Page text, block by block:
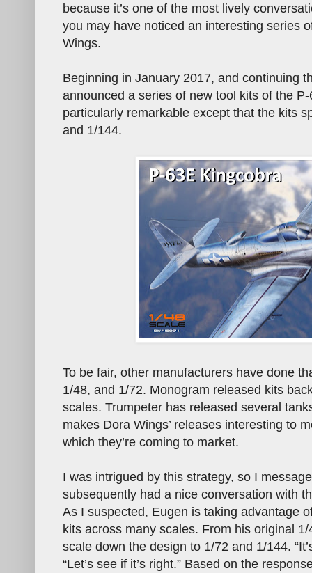
because it’s one of the most lively
you may have noticed an interesting series
Wings.
Beginning in January 2017, and continuing
announced a series of new tool kits of the
particularly remarkable except that the kits
and 1/144.
To be fair, other manufacturers have done
1/48, and 1/72. Monogram released kits
scales. Trumpeter has released several
makes Dora Wings’ releases interesting to
which they’re coming to market.
I was intrigued by this strategy, so I
subsequently had a nice conversation with
As I suspected, Eugen is taking advantage
kits across many scales. From his original
scale down the design to 1/72 and 1/144.
“Let’s see if it’s right.” Based on the